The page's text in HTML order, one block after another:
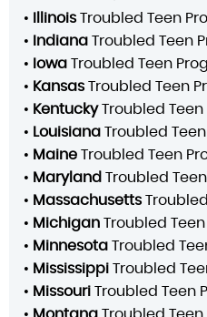
• Illinois Troubled Teen
• Indiana Troubled Teen
• Iowa Troubled Teen
• Kansas Troubled Teen
• KentuckyTroubled Teen
• Louisiana Troubled
• Maine Troubled Teen
• Maryland Troubled
• Massachusetts
• Michigan Troubled
• Minnesota Troubled
• Mississippi Troubled
• Missouri Troubled Teen
• Montana Troubled